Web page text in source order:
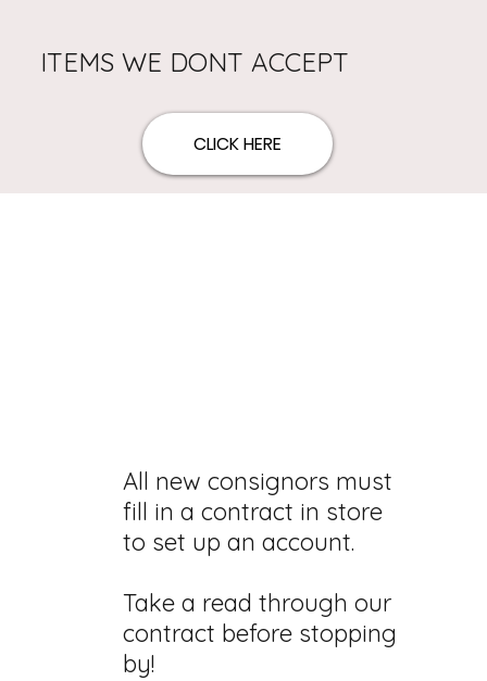
ITEMS WE DONT ACCEPT
CLICK HERE
All new consignors must
fill in a contract in store
to set up an account.
Take a read through our
contract before stopping
by!